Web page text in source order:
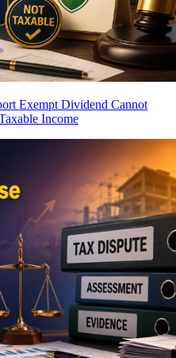
Exempt Dividend Cannot
Income